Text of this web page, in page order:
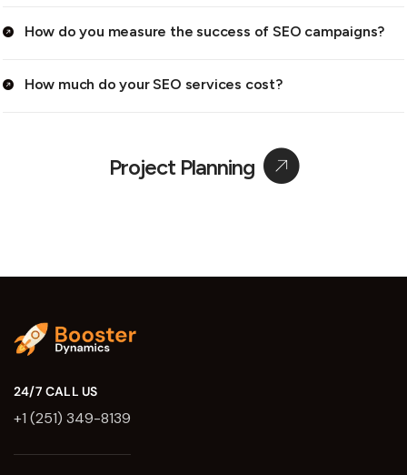
How do you measure the success of SEO campaigns?
How much do your SEO services cost?
Project Planning
24/7 CALL US
+1 (251) 349-8139